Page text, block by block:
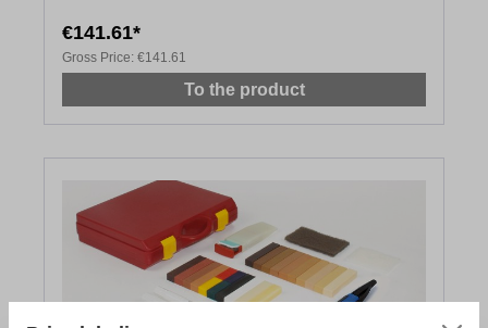
€141.61*
Gross Price: €141.61
To the product